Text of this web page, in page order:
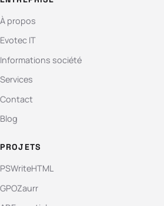
À propos
Evotec IT
Informations société
Services
Contact
Blog
PROJETS
PSWriteHTML
GPOZaurr